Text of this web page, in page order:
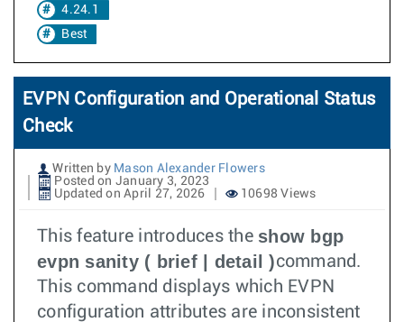
4.24.1
Best
EVPN Configuration and Operational Status
Check
Written by Mason Alexander Flowers
Posted on January 3, 2023
Updated on April 27, 2026
10698 Views
This feature introduces the show bgp
evpn sanity ( brief | detail )command.
This command displays which EVPN
configuration attributes are inconsistent